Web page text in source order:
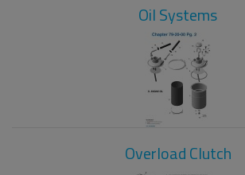
Oil Systems
Overload Clutch